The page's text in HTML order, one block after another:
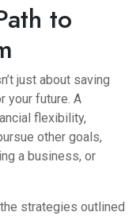
to
just about saving
your future. A
flexibility,
other goals,
a business, or
strategies outlined